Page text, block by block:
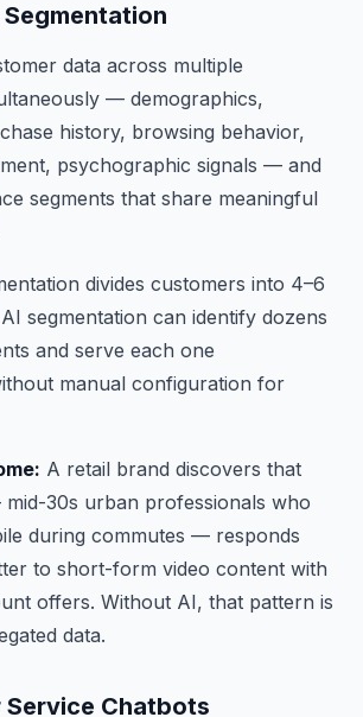
data across multiple
— demographics,
history, browsing behavior,
psychographic signals — and
segments that share meaningful
divides customers into 4–6
segmentation can identify dozens
and serve each one
manual configuration for
A retail brand discovers that
30s urban professionals who
during commutes — responds
to short-form video content with
offers. Without AI, that pattern is
data.
Service Chatbots